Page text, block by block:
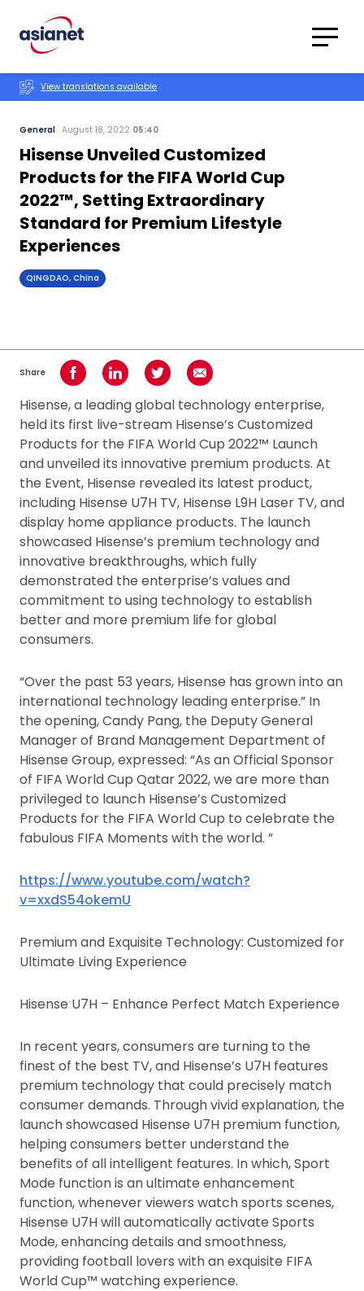
Translations
View translations available
General August 18, 2022 05:40
Hisense Unveiled Customized
Products for the FIFA World Cup
2022™, Setting Extraordinary
Standard for Premium Lifestyle
Experiences
QINGDAO, China
Share Share on Facebook
Share on LinkedInShare on TwitterShare using Email
Hisense, a leading global technology enterprise,
held its first live-stream Hisense’s Customized
Products for the FIFA World Cup 2022™ Launch
and unveiled its innovative premium products. At
the Event, Hisense revealed its latest product,
including Hisense U7H TV, Hisense L9H Laser TV, and
display home appliance products. The launch
showcased Hisense’s premium technology and
innovative breakthroughs, which fully
demonstrated the enterprise’s values and
commitment to using technology to establish
better and more premium life for global
consumers.
“Over the past 53 years, Hisense has grown into an
international technology leading enterprise.” In
the opening, Candy Pang, the Deputy General
Manager of Brand Management Department of
Hisense Group, expressed: “As an Official Sponsor
of FIFA World Cup Qatar 2022, we are more than
privileged to launch Hisense’s Customized
Products for the FIFA World Cup to celebrate the
fabulous FIFA Moments with the world. ”
https://www.youtube.com/watch?
v=xxdS54okemU
Premium and Exquisite Technology: Customized for
Ultimate Living Experience
Hisense U7H – Enhance Perfect Match Experience
In recent years, consumers are turning to the
finest of the best TV, and Hisense’s U7H features
premium technology that could precisely match
consumer demands. Through vivid explanation, the
launch showcased Hisense U7H premium function,
helping consumers better understand the
benefits of all intelligent features. In which, Sport
Mode function is an ultimate enhancement
function, whenever viewers watch sports scenes,
Hisense U7H will automatically activate Sports
Mode, enhancing details and smoothness,
providing football lovers with an exquisite FIFA
World Cup™ watching experience.